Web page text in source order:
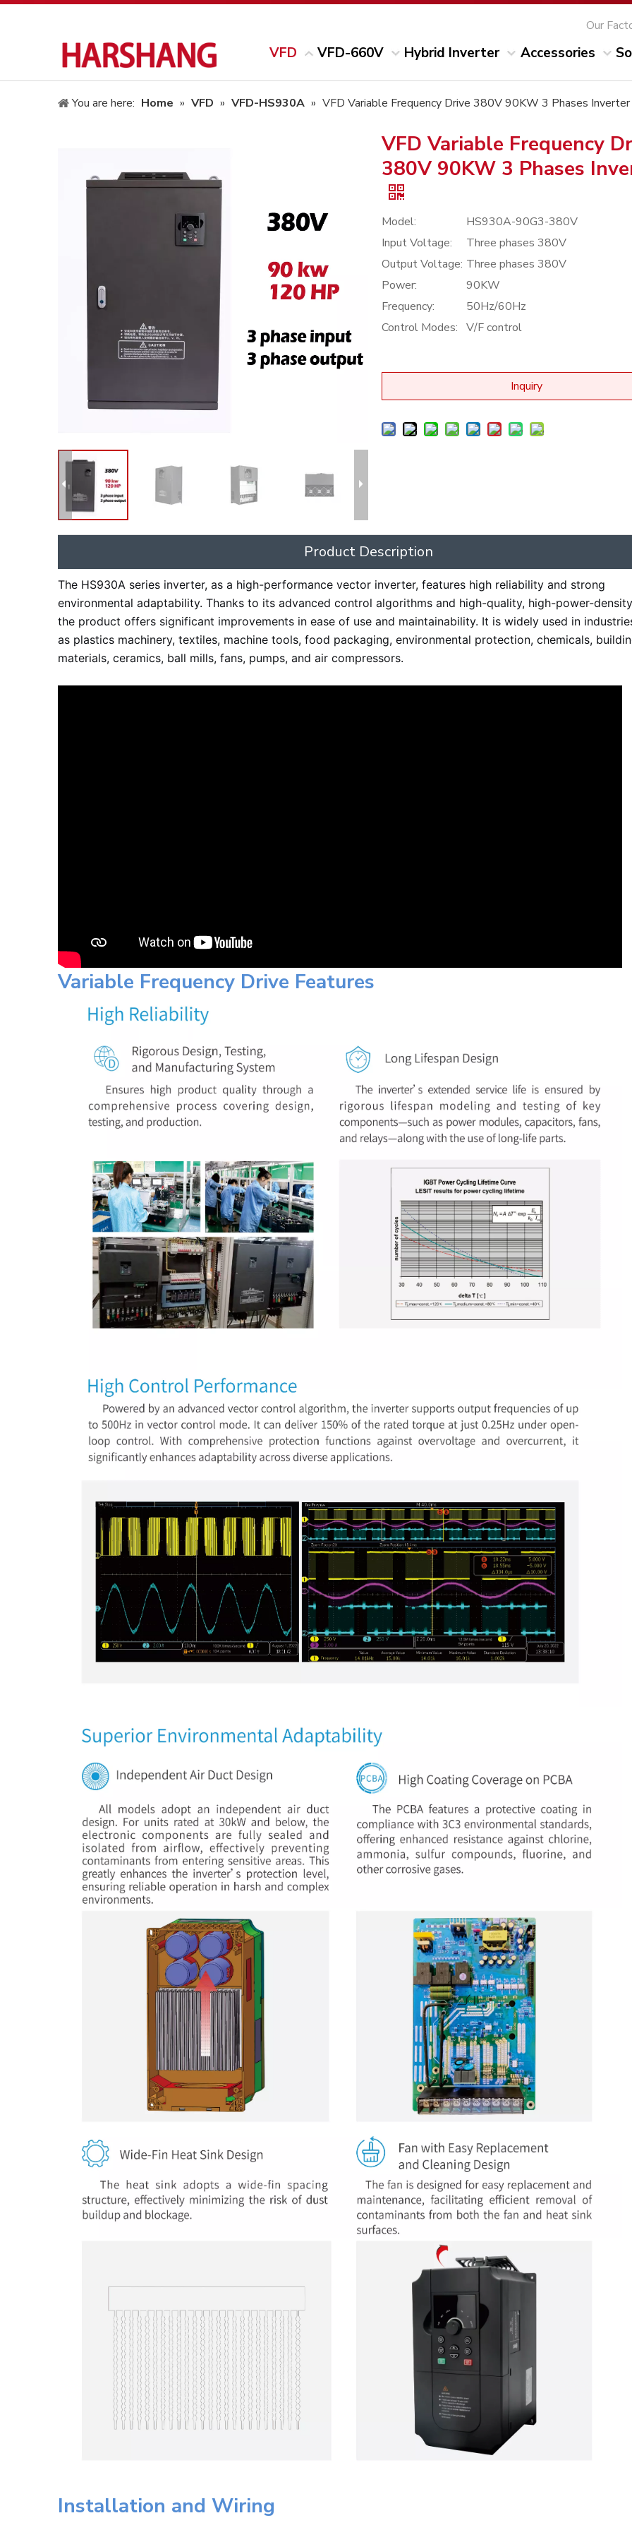
Our
VFD VFD-660V Hybrid Inverter Accessories
You are here: Home » VFD » VFD-HS930A » VFD Variable Frequency Drive 380V 90KW 3 Phases Inverter
VFD Variable Frequency
380V 90KW 3 Phases
Model:
HS930A-90G3-380V
Input Voltage:
Three phases 380V
Output Voltage: Three phases 380V
Power:
90KW
Frequency:
50Hz/60Hz
Control Modes: V/F control
Inquiry
Product Description
The HS930A series inverter, as a high-performance vector inverter, features high reliability and strong
environmental adaptability. Thanks to its advanced control algorithms and high-quality, high-power-
the product offers significant improvements in ease of use and maintainability. It is widely used in
as plastics machinery, textiles, machine tools, food packaging, environmental protection, chemicals,
materials, ceramics, ball mills, fans, pumps, and air compressors.
Variable Frequency Drive Features
Installation and Wiring